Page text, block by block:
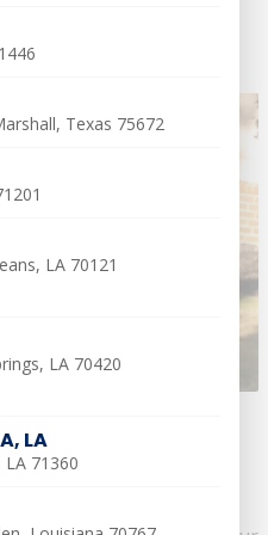
[Pro Equation
quite a few different
Texas 75672
LA 70121
LA 70420
LA
71360